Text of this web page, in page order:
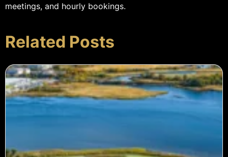
meetings, and hourly bookings.
Related Posts